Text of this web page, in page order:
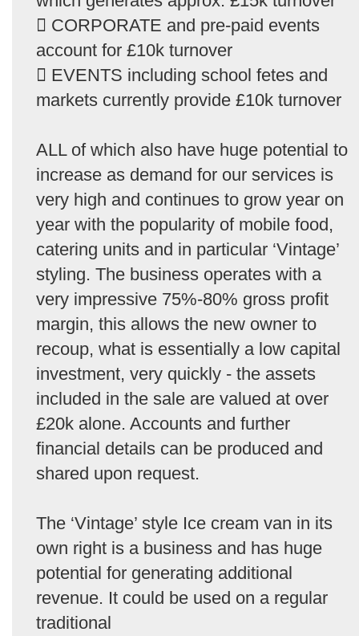
 CORPORATE and pre-paid events
account for £10k turnover
 EVENTS including school fetes and
markets currently provide £10k turnover
ALL of which also have huge potential to
increase as demand for our services is
very high and continues to grow year on
year with the popularity of mobile food,
catering units and in particular ‘Vintage’
styling. The business operates with a
very impressive 75%-80% gross profit
margin, this allows the new owner to
recoup, what is essentially a low capital
investment, very quickly - the assets
included in the sale are valued at over
£20k alone. Accounts and further
financial details can be produced and
shared upon request.
The ‘Vintage’ style Ice cream van in its
own right is a business and has huge
potential for generating additional
revenue. It could be used on a regular
traditional